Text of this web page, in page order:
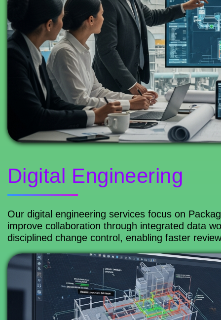
Digital Engineering
Our digital engineering services focus on
improve collaboration through integrated data
disciplined change control, enabling faster